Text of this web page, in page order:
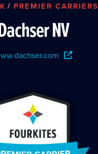
/ PREMIER CARRIERS
NV